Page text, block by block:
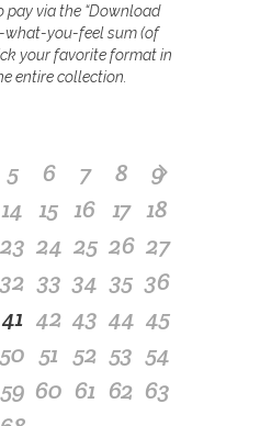
via the “Download
what-you-feel sum (of
your favorite format in
entire collection.
5 6 7 8
9
14 15 16 17 18
23 24 25 26 27
32 33 34 35 36
41 42 43 44 45
50 51 52 53 54
59 60 61 62 63